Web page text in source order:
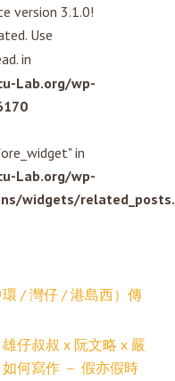
version 3.1.0!
Use
in
Lab.org/wp-
in
Lab.org/wp-
widgets/
環 / 灣仔 / 港島西）傳
雄仔叔叔 x 阮文略 x 嚴
何寫作 － 假亦假時